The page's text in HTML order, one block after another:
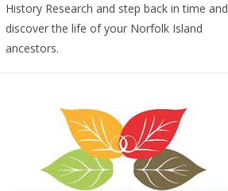
History Research and step back in time and
discover the life of your Norfolk Island
ancestors.